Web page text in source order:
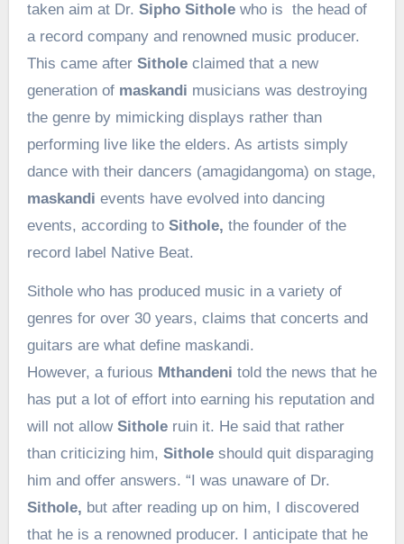
taken aim at Dr. Sipho Sitholewho is the head of
a record company and renowned music producer.
This came after Sitholeclaimed that a new
generation of maskandi musicians was destroying
the genre by mimicking displays rather than
performing live like the elders. As artists simply
dance with their dancers (amagidangoma) on stage,
maskandi events have evolved into dancing
events, according to Sithole, the founder of the
record label Native Beat.
Sithole who has produced music in a variety of
genres for over 30 years, claims that concerts and
guitars are what define maskandi.
However, a furious Mthandeni told the news that he
has put a lot of effort into earning his reputation and
will not allow Sitholeruin it. He said that rather
than criticizing him, Sitholeshould quit disparaging
him and offer answers. “I was unaware of Dr.
Sithole, but after reading up on him, I discovered
that he is a renowned producer. I anticipate that he